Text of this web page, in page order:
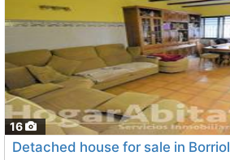
16
Detached house for sale in Borriol